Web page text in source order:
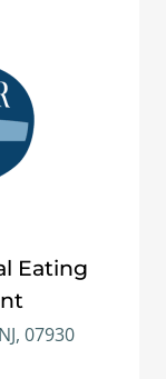
Eating
07930